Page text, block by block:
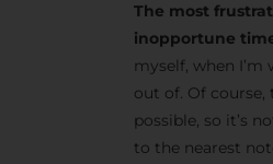
The most
inopportune
myself, when
out of. Of course,
possible, so it’s
to the nearest